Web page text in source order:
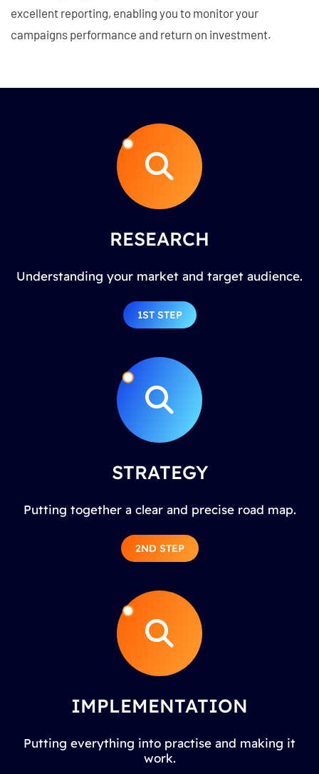
excellent reporting, enabling you to monitor your
campaigns performance and return on investment.
RESEARCH
Understanding your market and target audience.
1ST STEP
STRATEGY
Putting together a clear and precise road map.
2ND STEP
IMPLEMENTATION
Putting everything into practise and making it
work.